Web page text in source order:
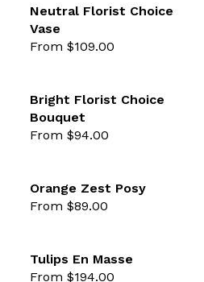
favourite not selected
Neutral Florist Choice
Vase
From $109.00
favourite not selected
Bright Florist Choice
Bouquet
From $94.00
favourite not selected
Orange Zest Posy
From $89.00
Tulips En Masse
From $194.00